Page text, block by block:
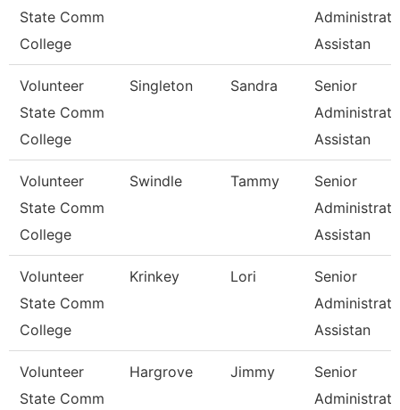
State Comm
College
Assistan
Volunteer
State Comm
College
Singleton Sandra
Senior
Assistan
Volunteer
State Comm
College
Swindle Tammy
Senior
Assistan
Volunteer
State Comm
College
Krinkey Lori
Senior
Assistan
Volunteer
State Comm
Hargrove Jimmy
Senior